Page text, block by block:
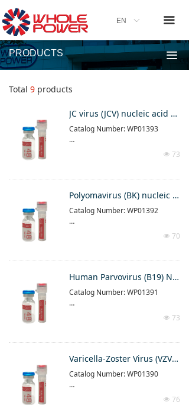
끀
ꀅ
EN
Total 9 products
JC virus (JCV) nucleic acid detection kit (PCR-fluorescence method)
Catalog Number: WP01393
This product is a real-time fluores
Please follow the instructions in t
he instructions attached to the pr
oduct
For result interpretation, please r
efer to the result interpretation in
넶 73
Polyomavirus (BK) nucleic acid determination kit (PCR-fluorescence method)
Catalog Number: WP01392
This product is a real-time fluores
Please follow the instructions in t
he instructions attached to the pr
oduct
For result interpretation, please r
efer to the result interpretation in
넶 70
Human Parvovirus (B19) Nucleic Acid Determination Kit (PCR-Fluorescence Method)
Catalog Number: WP01391
This product is a real-time fluores
Please follow the instructions in t
he instructions attached to the pr
oduct
For result interpretation, please r
efer to the result interpretation in
넶 73
Varicella-Zoster Virus (VZV) Nucleic Acid Determination Kit (PCR-Fluorescence Method)
Catalog Number: WP01390
This product is a real-time fluores
넶 76
PRODUCTS 끀